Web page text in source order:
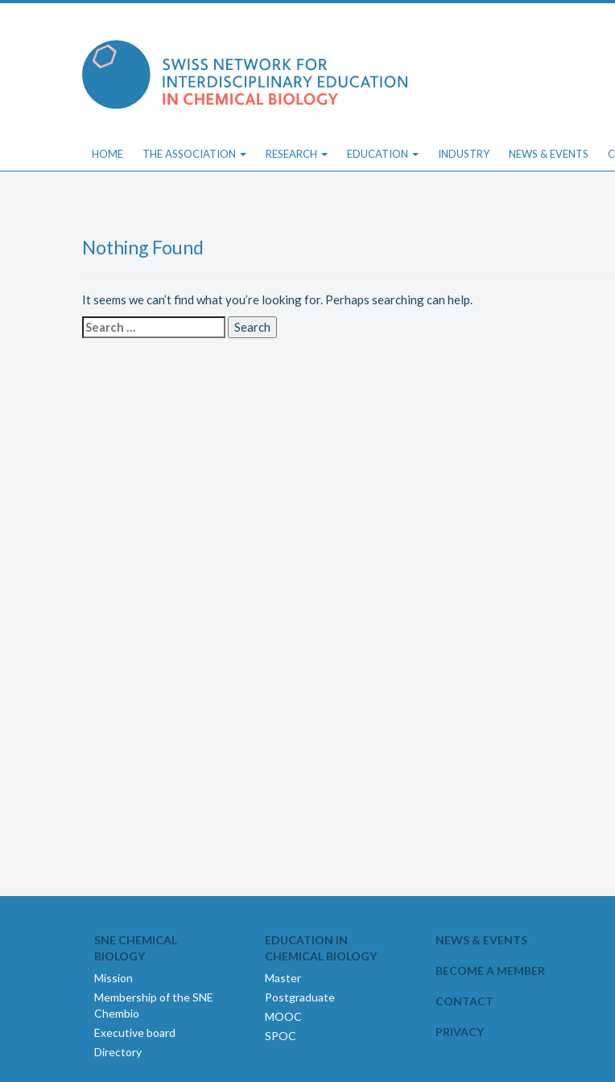
HOME THE ASSOCIATION RESEARCH EDUCATION INDUSTRY NEWS & EVENTS
Nothing Found
It seems we can’t find what you’re looking for. Perhaps searching can help.
Search
for:
SNE CHEMICAL
BIOLOGY
Mission
Membership of the SNE
Chembio
Executive board
Directory
EDUCATION IN
CHEMICAL BIOLOGY
Master
Postgraduate
MOOC
SPOC
NEWS & EVENTS
BECOME A MEMBER
CONTACT
PRIVACY